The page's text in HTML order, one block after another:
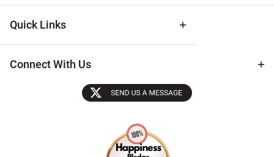
Quick Links
Connect With Us